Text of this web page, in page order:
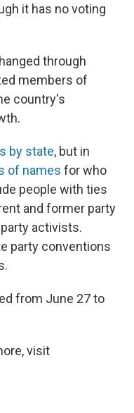
it has no voting
through
members of
country's
by state, but in
of names for who
people with ties
and former party
activists.
party conventions
from June 27 to
visit